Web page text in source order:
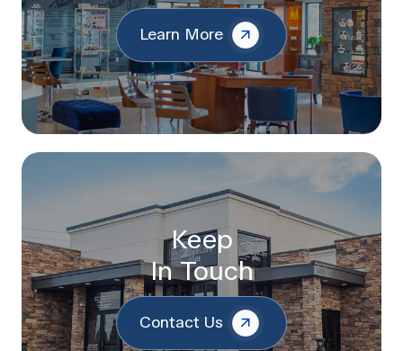
Learn More
Keep
In Touch
Contact Us